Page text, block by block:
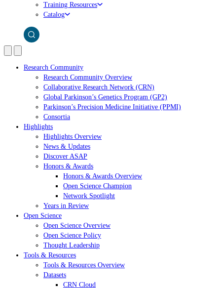
Training Resources
Catalog
Research Community
Research Community Overview
Collaborative Research Network (CRN)
Global Parkinson’s Genetics Program (GP2)
Parkinson’s Precision Medicine Initiative (PPMI)
Consortia
Highlights
Highlights Overview
News & Updates
Discover ASAP
Honors & Awards
Honors & Awards Overview
Open Science Champion
Network Spotlight
Years in Review
Open Science
Open Science Overview
Open Science Policy
Thought Leadership
Tools & Resources
Tools & Resources Overview
Datasets
CRN Cloud